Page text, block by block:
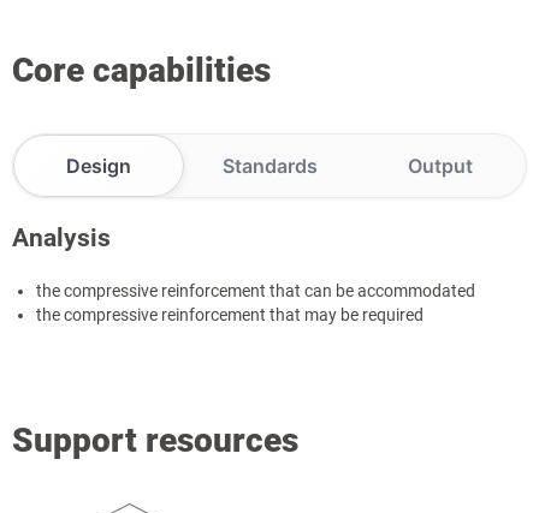
Core capabilities
Design Standards Output
Analysis
the compressive reinforcement that can be accommodated
the compressive reinforcement that may be required
Support resources